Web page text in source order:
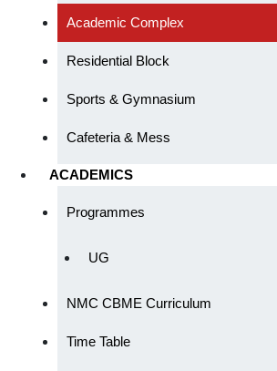
Academic Complex
Residential Block
Sports & Gymnasium
Cafeteria & Mess
ACADEMICS
Programmes
UG
NMC CBME Curriculum
Time Table